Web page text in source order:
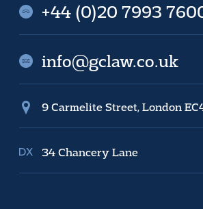
+44 (0)20 7993
info@gclaw.co.uk
9 Carmelite Street, London
34 Chancery Lane